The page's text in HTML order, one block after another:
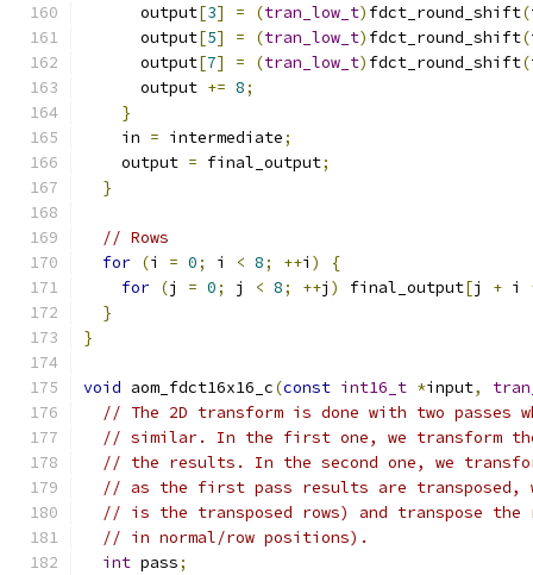
      output
[3] = (tran_low_t) fdct_round_shift(
      output
[5] = (tran_low_t) fdct_round_shift(
      output
[7] = (tran_low_t) fdct_round_shift(
      output
+= 8;
}
    in
= intermediate;
    output
= final_output;
}
// Rows
for (i = 0; i < 8; ++i )
{
for (j = 0; j < 8; ++j ) final_output[j + i
}
}
void aom_fdct16x16_c(const int16_t *input,
// The 2D transform is done with two passes
// similar. In the first one, we transform the
// the results. In the second one, we
// as the first pass results are transposed,
// is the transposed rows) and transpose
// in normal/row positions).
int pass;